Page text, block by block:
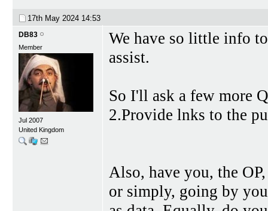
17th May 2024 14:53
DB83
Member
Jul 2007
United Kingdom
We have so little info
assist.
So I'll ask a few more
2.Provide lnks to the
Also, have you, the
or simply, going by